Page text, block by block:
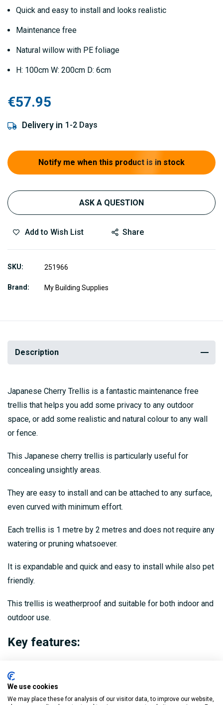
images
gallery
Quick and easy to install and looks realistic
Maintenance free
Natural willow with PE foliage
H: 100cm W: 200cm D: 6cm
€57.95
Delivery in 1-2 Days
Notify me when this product is in stock
ASK A QUESTION
Add to Wish List Share
SKU 251966
Brand My Building Supplies
Description
Japanese Cherry Trellis is a fantastic maintenance free
trellis that helps you add some privacy to any outdoor
space, or add some realistic and natural colour to any wall
or fence.
This Japanese cherry trellis is particularly useful for
concealing unsightly areas.
They are easy to install and can be attached to any surface,
even curved with minimum effort.
Each trellis is 1 metre by 2 metres and does not require any
watering or pruning whatsoever.
It is expandable and quick and easy to install while also pet
friendly.
This trellis is weatherproof and suitable for both indoor and
outdoor use.
Key features:
Pet friendly
We use cookies
We may place these for analysis of our visitor data, to improve our website,